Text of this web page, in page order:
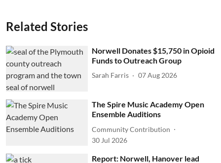
Related Stories
Norwell Donates $15,750 in Opioid
Funds to Outreach Group
Sarah Farris 07 Aug 2026
The Spire Music Academy Open
Ensemble Auditions
Community Contribution
30 Jul 2026
Report: Norwell, Hanover lead